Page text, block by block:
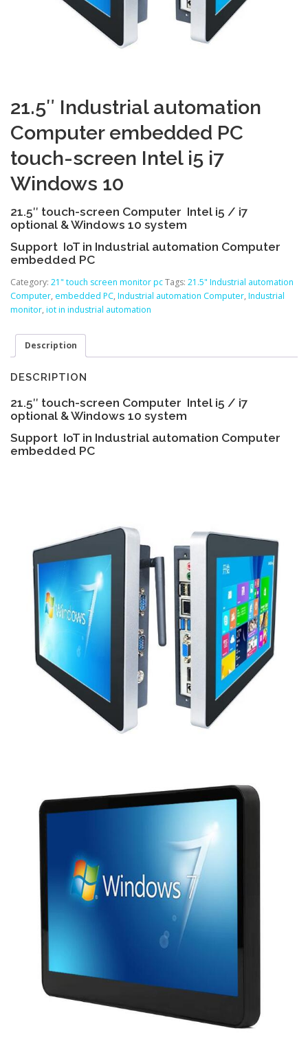
21.5″ Industrial automation
Computer embedded PC
touch-screen Intel i5 i7
Windows 10
21.5″ touch-screen Computer Intel i5 / i7
optional & Windows 10 system
Support IoT in Industrial automation Computer
embedded PC
Category: 21" touch screen monitor pcTags: 21.5" Industrial automation
Computer, embedded PC, Industrial automation Computer, Industrial
monitor, iot in industrial automation
Description
DESCRIPTION
21.5″ touch-screen Computer Intel i5 / i7
optional & Windows 10 system
Support IoT in Industrial automation Computer
embedded PC